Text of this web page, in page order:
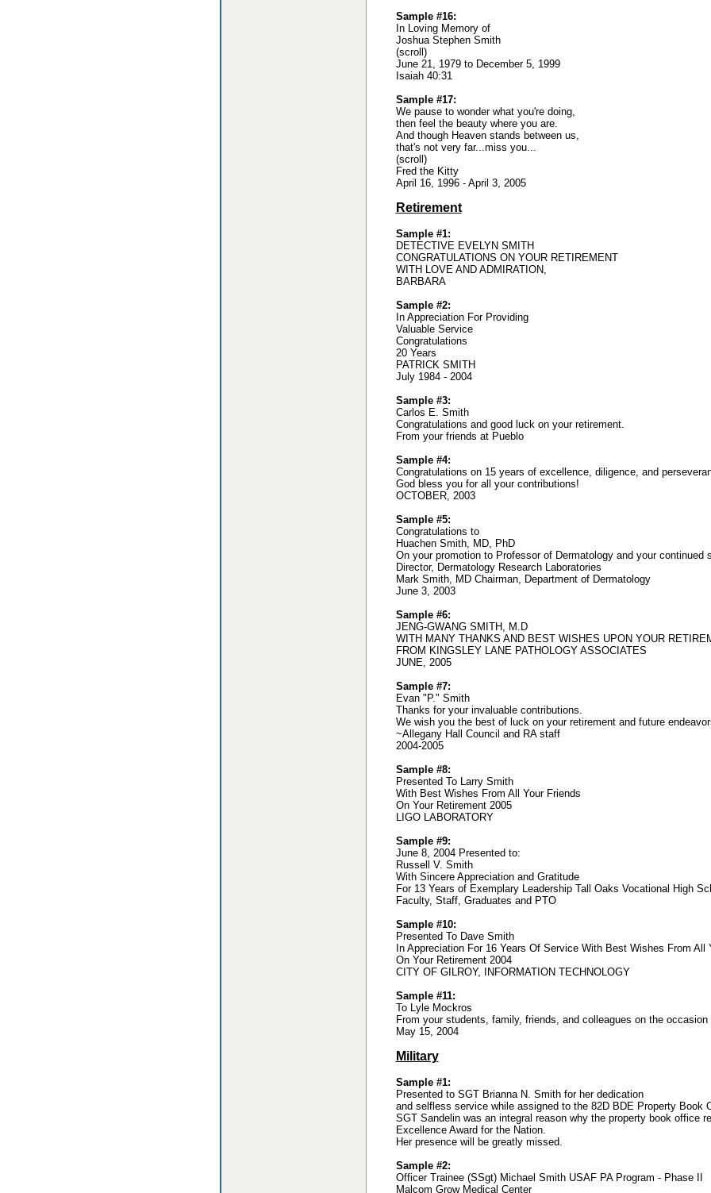
Sample #16:
In Loving Memory of
Joshua Stephen Smith
(scroll)
June 21, 1979 to December 5, 1999
Isaiah 40:31
Sample #17:
We pause to wonder what you're doing,
then feel the beauty where you are.
And though Heaven stands between us,
that's not very far...miss you...
(scroll)
Fred the Kitty
April 16, 1996 - April 3, 2005
Retirement
Sample #1:
DETECTIVE EVELYN SMITH
CONGRATULATIONS ON YOUR RETIREMENT
WITH LOVE AND ADMIRATION,
BARBARA
Sample #2:
In Appreciation For Providing
Valuable Service
Congratulations
20 Years
PATRICK SMITH
July 1984 - 2004
Sample #3:
Carlos E. Smith
Congratulations and good luck on your retirement.
From your friends at Pueblo
Sample #4:
Congratulations on 15 years of excellence, diligence, and
God bless you for all your contributions!
OCTOBER, 2003
Sample #5:
Congratulations to
Huachen Smith, MD, PhD
On your promotion to Professor of Dermatology and your continued
Director, Dermatology Research Laboratories
Mark Smith, MD Chairman, Department of Dermatology
June 3, 2003
Sample #6:
JENG-GWANG SMITH, M.D
WITH MANY THANKS AND BEST WISHES UPON YOUR
FROM KINGSLEY LANE PATHOLOGY ASSOCIATES
JUNE, 2005
Sample #7:
Evan "P." Smith
Thanks for your invaluable contributions.
We wish you the best of luck on your retirement and future
~Allegany Hall Council and RA staff
2004-2005
Sample #8:
Presented To Larry Smith
With Best Wishes From All Your Friends
On Your Retirement 2005
LIGO LABORATORY
Sample #9:
June 8, 2004 Presented to:
Russell V. Smith
With Sincere Appreciation and Gratitude
For 13 Years of Exemplary Leadership Tall Oaks Vocational High
Faculty, Staff, Graduates and PTO
Sample #10:
Presented To Dave Smith
In Appreciation For 16 Years Of Service With Best Wishes From All
On Your Retirement 2004
CITY OF GILROY, INFORMATION TECHNOLOGY
Sample #11:
To Lyle Mockros
From your students, family, friends, and colleagues on the
May 15, 2004
Military
Sample #1:
Presented to SGT Brianna N. Smith for her dedication
and selfless service while assigned to the 82D BDE Property Book
SGT Sandelin was an integral reason why the property book office
Excellence Award for the Nation.
Her presence will be greatly missed.
Sample #2:
Officer Trainee (SSgt) Michael Smith USAF PA Program - Phase II
Malcom Grow Medical Center